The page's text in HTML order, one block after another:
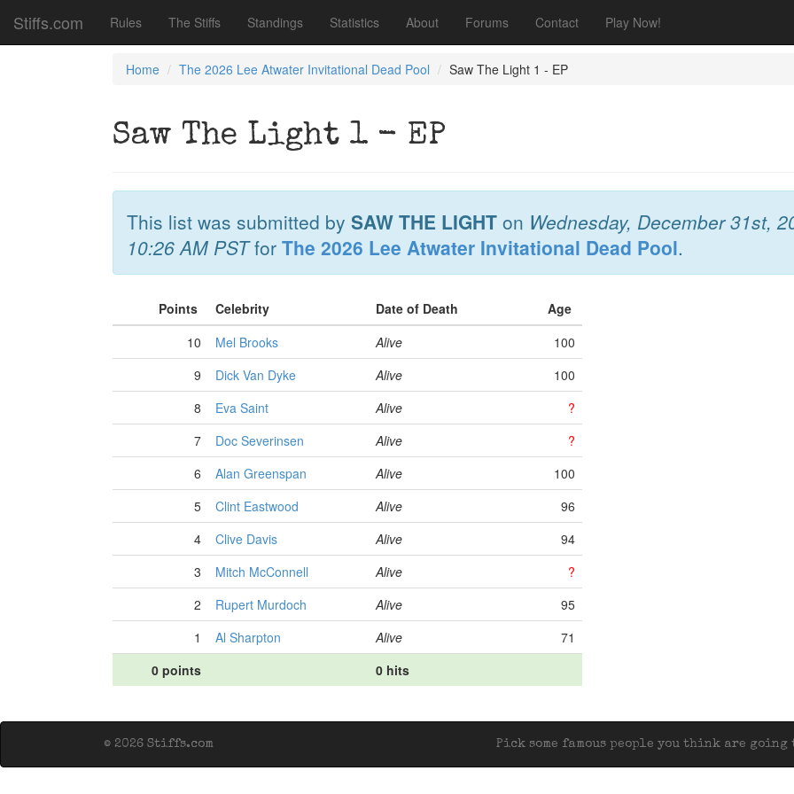
Stiffs.com Rules The Stiffs Standings Statistics About Forums Contact Play Now!
Home The 2026 Lee Atwater Invitational Dead Pool Saw The Light 1 - EP
Saw The Light 1 - EP
This list was submitted by SAW THE LIGHT on Wednesday, December 31st,
10:26 AM PSTfor The 2026 Lee Atwater Invitational Dead Pool.
Points Celebrity Date of Death
Age
10
Mel Brooks Alive
100
9
Dick Van Dyke Alive
100
8
Eva Saint Alive
?
7
Doc Severinsen Alive
?
6
Alan Greenspan Alive
100
5
Clint Eastwood Alive
96
4
Clive Davis Alive
94
3
Mitch McConnell Alive
?
2
Rupert Murdoch Alive
95
1
Al Sharpton Alive
71
0 points
0 hits
Pick some famous people you think are
© 2026 Stiffs.com